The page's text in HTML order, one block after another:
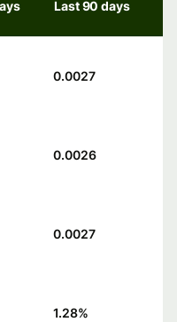
Last 90 days
0.0027
0.0026
0.0027
1.28%